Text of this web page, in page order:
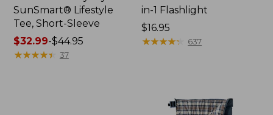
SunSmart® Lifestyle
Tee, Short-Sleeve
Price
range
$32.99-$44.95
★★★★★
★★★★★ 37
in-1 Flashlight
Price:
$16.95
$16.95
★★★★★
★★★★★ 637